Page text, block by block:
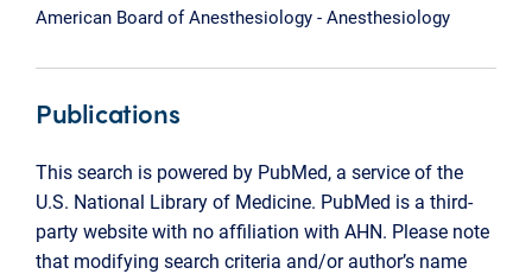
American Board of Anesthesiology - Anesthesiology
Publications
This search is powered by PubMed, a service of the
U.S. National Library of Medicine. PubMed is a third-
party website with no affiliation with AHN. Please note
that modifying search criteria and/or author’s name